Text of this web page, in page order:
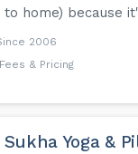
home) because
2006
& Pricing
Sukha Yoga &